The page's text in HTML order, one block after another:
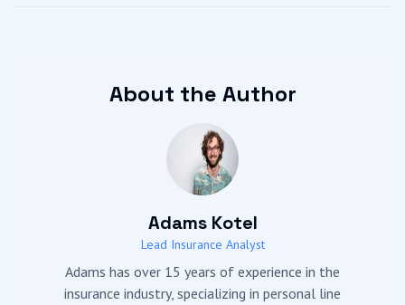
About the Author
Adams Kotel
Lead Insurance Analyst
Adams has over 15 years of experience in the
insurance industry, specializing in personal line